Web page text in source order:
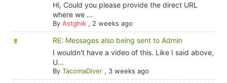
Hi, Could you please provide the direct URL
where we ...
By Astghik, 2 weeks ago
RE: Messages also being sent to Admin
I wouldn't have a video of this. Like I said above,
U...
By TacomaDiver, 3 weeks ago